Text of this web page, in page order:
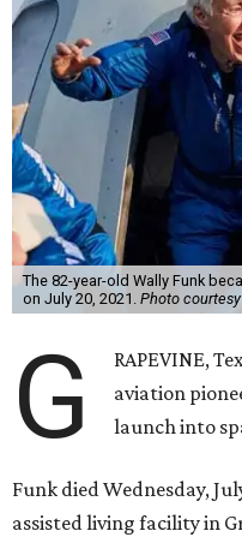
The 82-year-old Wally Funk
on July 20, 2021. Photo
G
RAPEVINE,
aviation
launch into
Funk died Wednesday,
assisted living facility in